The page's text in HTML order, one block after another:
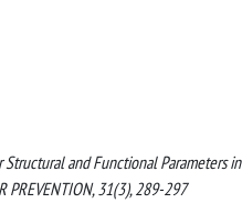
Structural and Functional Parameters in
PREVENTION, 31(3), 289-297